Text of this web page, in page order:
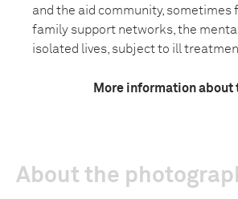
and the aid community, sometimes
family support networks, the
isolated lives, subject to ill
More information about
About the